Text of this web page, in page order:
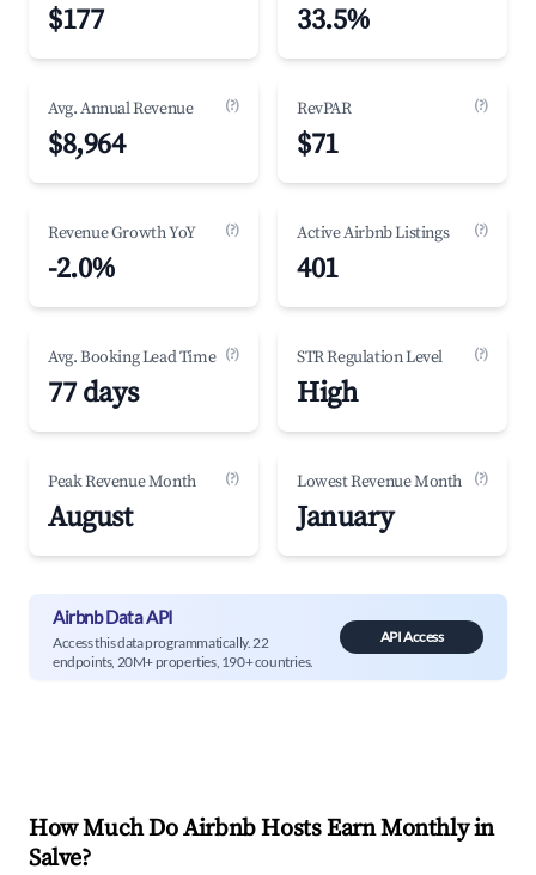
$177 33.5%
Avg. Annual Revenue (?)
$8,964
RevPAR (?)
$71
Revenue Growth YoY (?)
-2.0%
Active Airbnb Listings (?)
401
Avg. Booking Lead Time (?)
77 days
STR Regulation Level (?)
High
Peak Revenue Month (?)
August
Lowest Revenue Month (?)
January
Airbnb Data API
Access this data programmatically. 22
endpoints, 20M+ properties, 190+ countries.
API Access
How Much Do Airbnb Hosts Earn Monthly in
Salve?